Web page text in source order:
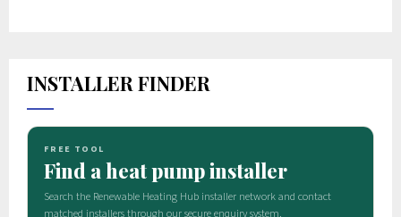
INSTALLER FINDER